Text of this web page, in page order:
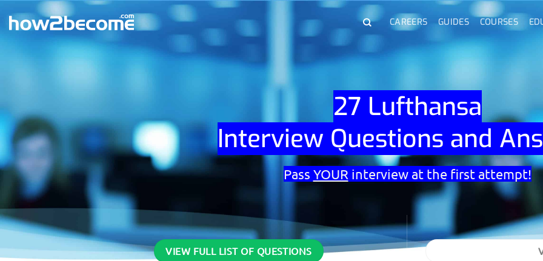
CAREERS GUIDES COURSES
27 Lufthansa
Interview Questions and
Pass YOUR interview at the first attempt!
VIEW FULL LIST OF QUESTIONS